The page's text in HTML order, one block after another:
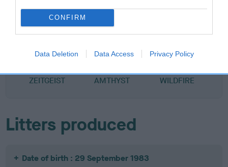
CONFIRM
Data Deletion Data Access Privacy Policy
CH SAXONHAUS BLACK BELLMAN
SIRE
ZEITGEIST
DAM
AMTHYST
ZEITGEISTS
SIRE
WILDFIRE
Litters produced
Date of birth : 29 September 1983